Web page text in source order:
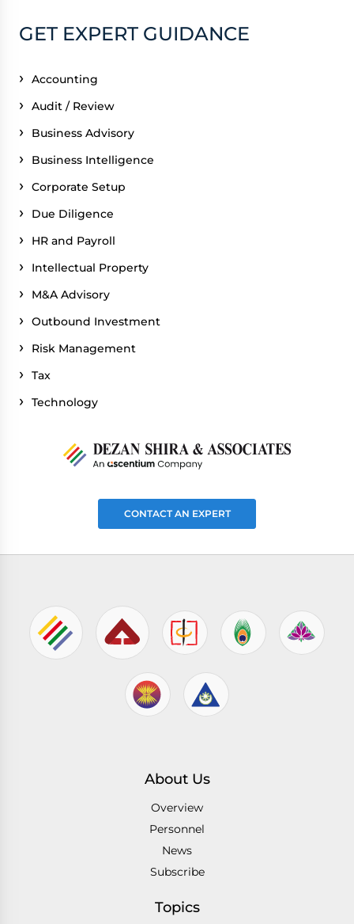
GET EXPERT GUIDANCE
Accounting
Audit / Review
Business Advisory
Business Intelligence
Corporate Setup
Due Diligence
HR and Payroll
Intellectual Property
M&A Advisory
Outbound Investment
Risk Management
Tax
Technology
CONTACT AN EXPERT
About Us
Overview
Personnel
News
Subscribe
Topics